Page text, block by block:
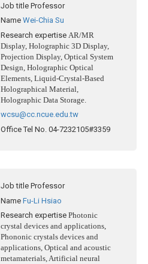
Job title Professor
Name Wei-Chia Su
Research expertise AR/MR
Display, Holographic 3D Display,
Projection Display, Optical System
Design, Holographic Optical
Elements, Liquid-Crystal-Based
Holographical Material,
Holographic Data Storage.
wcsu@cc.ncue.edu.tw
Office Tel No. 04-7232105#3359
Job title Professor
Name Fu-Li Hsiao
Research expertise Photonic
crystal devices and applications,
Phononic crystals devices and
applications, Optical and acoustic
metamaterials, Artificial neural